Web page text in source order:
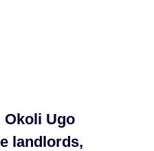
Okoli Ugo
landlords,